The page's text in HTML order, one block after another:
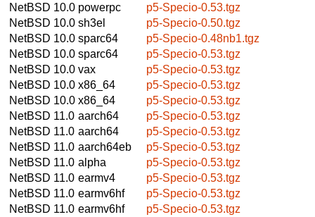
NetBSD 10.0 powerpc
p5-Specio-0.53.tgz
NetBSD 10.0 sh3el
p5-Specio-0.50.tgz
NetBSD 10.0 sparc64
p5-Specio-0.48nb1.tgz
NetBSD 10.0 sparc64
p5-Specio-0.53.tgz
NetBSD 10.0 vax
p5-Specio-0.53.tgz
NetBSD 10.0 x86_64
p5-Specio-0.53.tgz
NetBSD 10.0 x86_64
p5-Specio-0.53.tgz
NetBSD 11.0 aarch64
p5-Specio-0.53.tgz
NetBSD 11.0 aarch64
p5-Specio-0.53.tgz
NetBSD 11.0 aarch64eb
p5-Specio-0.53.tgz
NetBSD 11.0 alpha
p5-Specio-0.53.tgz
NetBSD 11.0 earmv4
p5-Specio-0.53.tgz
NetBSD 11.0 earmv6hf
p5-Specio-0.53.tgz
NetBSD 11.0 earmv6hf
p5-Specio-0.53.tgz